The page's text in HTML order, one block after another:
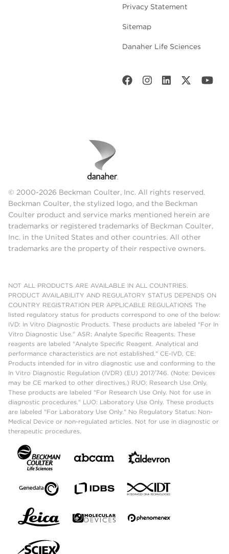
Privacy Statement
Sitemap
Danaher Life Sciences
© 2000-2026 Beckman Coulter, Inc. All rights reserved.
Beckman Coulter, the stylized logo, and the Beckman
Coulter product and service marks mentioned herein are
trademarks or registered trademarks of Beckman Coulter,
Inc. in the United States and other countries. All other
trademarks are the property of their respective owners.
NOT ALL PRODUCTS ARE AVAILABLE IN ALL COUNTRIES.
PRODUCT AVAILABILITY AND REGULATORY STATUS DEPENDS ON
COUNTRY REGISTRATION PER APPLICABLE REGULATIONS The
listed regulatory status for products correspond to one of the below:
IVD: In Vitro Diagnostic Products. These products are labeled "For In
Vitro Diagnostic Use." ASR: Analyte Specific Reagents. These
reagents are labeled "Analyte Specific Reagent. Analytical and
performance characteristics are not established." CE-IVD, CE:
Products intended for in vitro diagnostic use and conforming to the
In Vitro Diagnostic Regulation (IVDR) (EU) 2017/746. (Note: Devices
may be CE marked to other directives.) RUO: Research Use Only.
These products are labeled "For Research Use Only. Not for use in
diagnostic procedures." LUO: Laboratory Use Only. These products
are labeled "For Laboratory Use Only." No Regulatory Status: Non-
Medical Device or non-regulated articles. Not for use in diagnostic or
therapeutic procedures.